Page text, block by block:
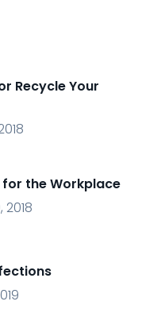
Recycle Your
the Workplace